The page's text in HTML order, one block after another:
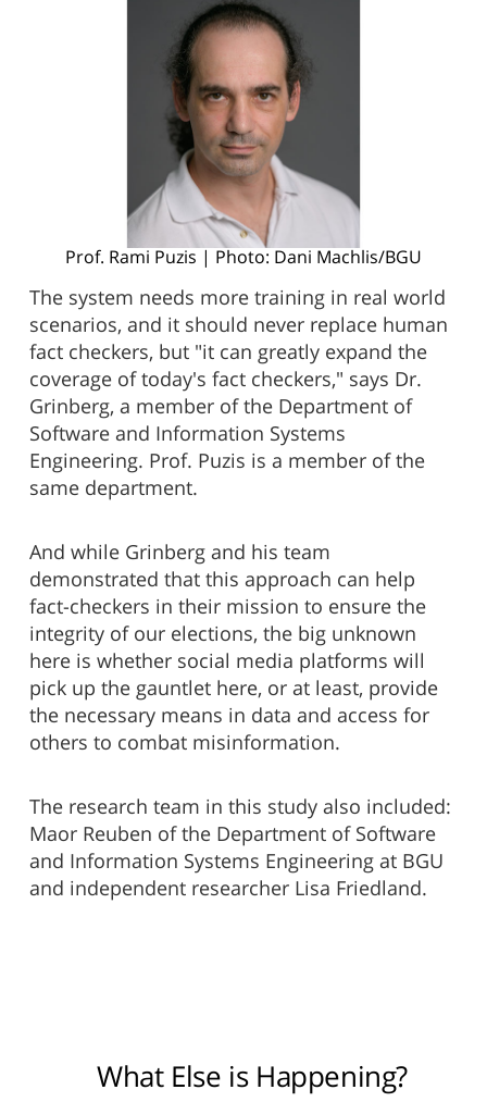
Prof. Rami Puzis | Photo: Dani Machlis/BGU
The system needs more training in real world
scenarios, and it should never replace human
fact checkers, but "it can greatly expand the
coverage of today's fact checkers," says Dr.
Grinberg, a member of the Department of
Software and Information Systems
Engineering. Prof. Puzis is a member of the
same department.
And while Grinberg and his team
demonstrated that this approach can help
fact-checkers in their mission to ensure the
integrity of our elections, the big unknown
here is whether social media platforms will
pick up the gauntlet here, or at least, provide
the necessary means in data and access for
others to combat misinformation.
The research team in this study also included:
Maor Reuben of the Department of Software
and Information Systems Engineering at BGU
and independent researcher Lisa Friedland.
What Else is Happening?